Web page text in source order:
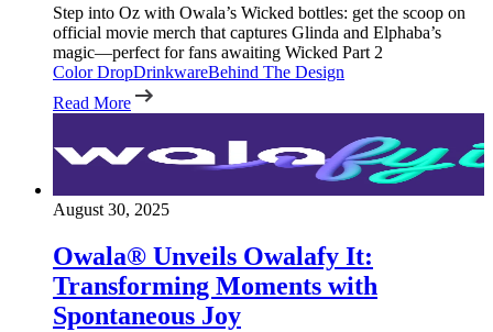
Step into Oz with Owala’s Wicked bottles: get the scoop on
official movie merch that captures Glinda and Elphaba’s
magic—perfect for fans awaiting Wicked Part 2
Color DropDrinkwareBehind The Design
Read More
August 30, 2025
Owala® Unveils Owalafy It:
Transforming Moments with
Spontaneous Joy